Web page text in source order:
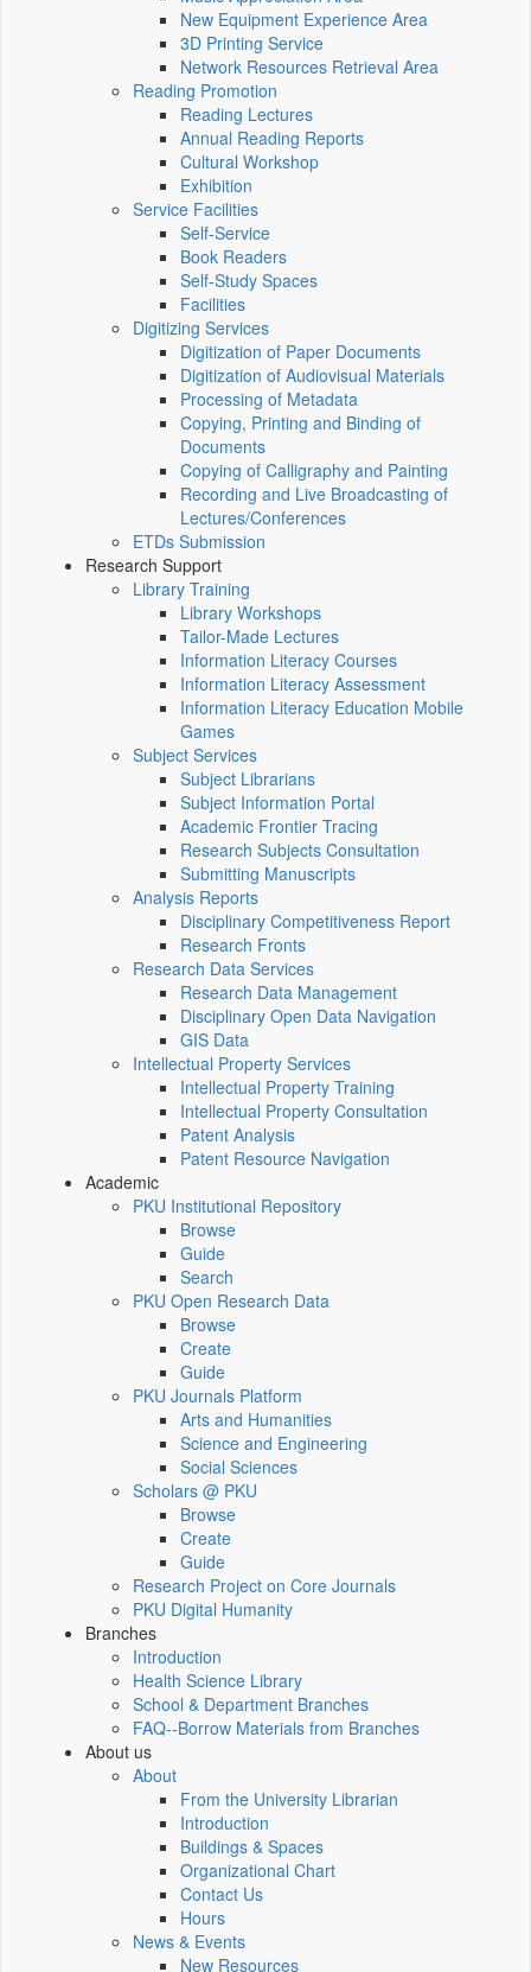
New Equipment Experience Area
3D Printing Service
Network Resources Retrieval Area
Reading Promotion
Reading Lectures
Annual Reading Reports
Cultural Workshop
Exhibition
Service Facilities
Self-Service
Book Readers
Self-Study Spaces
Facilities
Digitizing Services
Digitization of Paper Documents
Digitization of Audiovisual Materials
Processing of Metadata
Copying, Printing and Binding of
Documents
Copying of Calligraphy and Painting
Recording and Live Broadcasting of
Lectures/Conferences
ETDs Submission
Research Support
Library Training
Library Workshops
Tailor-Made Lectures
Information Literacy Courses
Information Literacy Assessment
Information Literacy Education Mobile
Games
Subject Services
Subject Librarians
Subject Information Portal
Academic Frontier Tracing
Research Subjects Consultation
Submitting Manuscripts
Analysis Reports
Disciplinary Competitiveness Report
Research Fronts
Research Data Services
Research Data Management
Disciplinary Open Data Navigation
GIS Data
Intellectual Property Services
Intellectual Property Training
Intellectual Property Consultation
Patent Analysis
Patent Resource Navigation
Academic
PKU Institutional Repository
Browse
Guide
Search
PKU Open Research Data
Browse
Create
Guide
PKU Journals Platform
Arts and Humanities
Science and Engineering
Social Sciences
Scholars @ PKU
Browse
Create
Guide
Research Project on Core Journals
PKU Digital Humanity
Branches
Introduction
Health Science Library
School & Department Branches
FAQ--Borrow Materials from Branches
About us
About
From the University Librarian
Introduction
Buildings & Spaces
Organizational Chart
Contact Us
Hours
News & Events
New Resources